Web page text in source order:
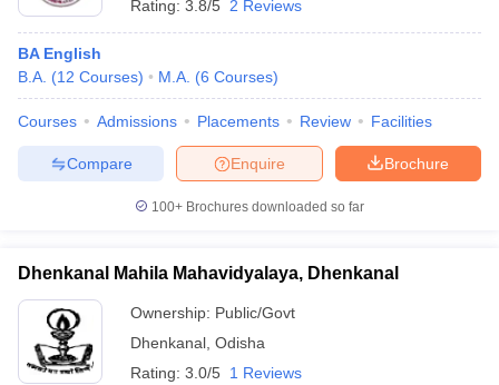
Rating: 3.8/5 2 Reviews
BA English
B.A. (12 Courses) M.A. (6 Courses)
Courses Admissions Placements Review Facilities
Brochure
Enquire
Compare
100+ Brochures downloaded so far
Dhenkanal Mahila Mahavidyalaya, Dhenkanal
Ownership: Public/Govt
Dhenkanal Odisha
Rating: 3.0/5 1 Reviews